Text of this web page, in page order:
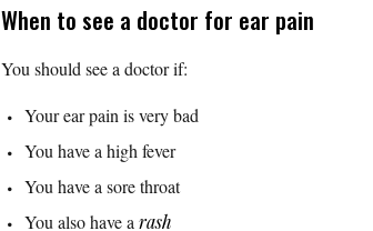
When to see a doctor for ear pain
You should see a doctor if:
Your ear pain is very bad
You have a high fever
You have a sore throat
You also have a rash